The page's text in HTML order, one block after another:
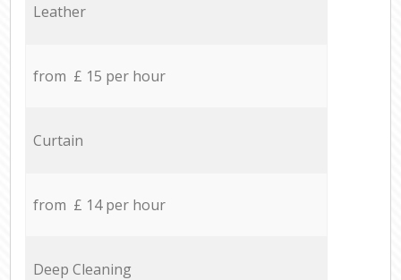
Leather
from £ 15 per hour
Curtain
from £ 14 per hour
Deep Cleaning